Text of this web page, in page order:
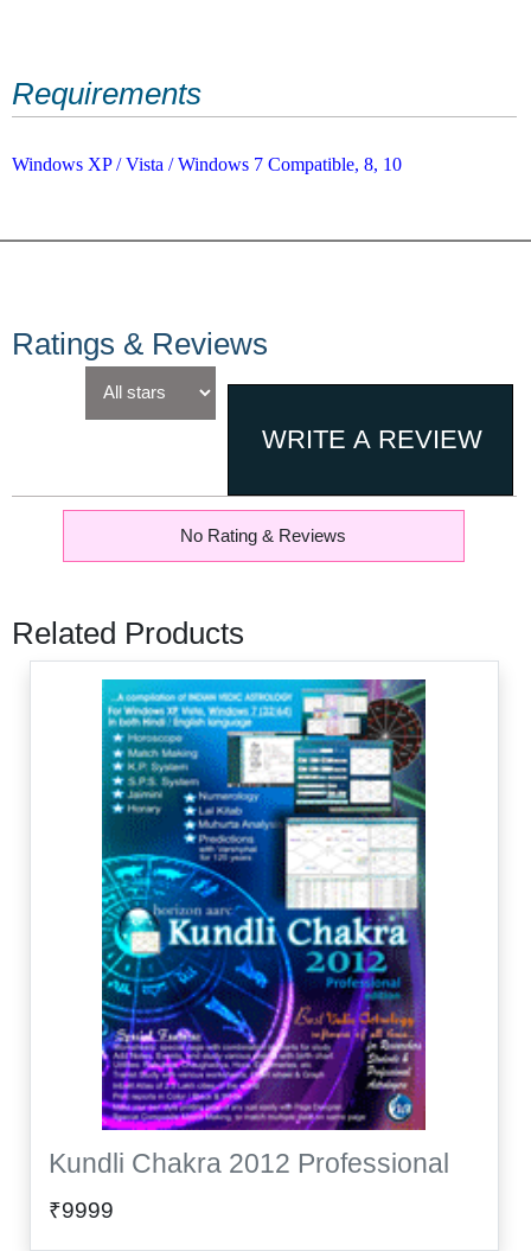
Requirements
Windows XP / Vista / Windows 7 Compatible, 8, 10
Ratings & Reviews
No Rating & Reviews
Related Products
Kundli Chakra 2012 Professional
₹9999